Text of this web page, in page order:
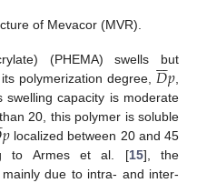
of Mevacor (MVR).
(PHEMA) swells but
polymerization degree, 𝐷

𝑝
swelling capacity is moderate
20, this polymer is soluble
𝑝localized between 20 and 45
to Armes et al. [15], the
due to intra- and inter-